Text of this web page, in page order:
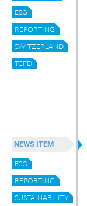
ESG
REPORTING
SWITZERLAND
TCFD
NEWS ITEM
ESG
REPORTING
SUSTAINABILITY